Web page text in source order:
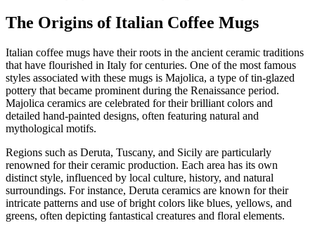
The Origins of Italian Coffee Mugs
Italian coffee mugs have their roots in the ancient ceramic traditions
that have flourished in Italy for centuries. One of the most famous
styles associated with these mugs is Majolica, a type of tin-glazed
pottery that became prominent during the Renaissance period.
Majolica ceramics are celebrated for their brilliant colors and
detailed hand-painted designs, often featuring natural and
mythological motifs.
Regions such as Deruta, Tuscany, and Sicily are particularly
renowned for their ceramic production. Each area has its own
distinct style, influenced by local culture, history, and natural
surroundings. For instance, Deruta ceramics are known for their
intricate patterns and use of bright colors like blues, yellows, and
greens, often depicting fantastical creatures and floral elements.